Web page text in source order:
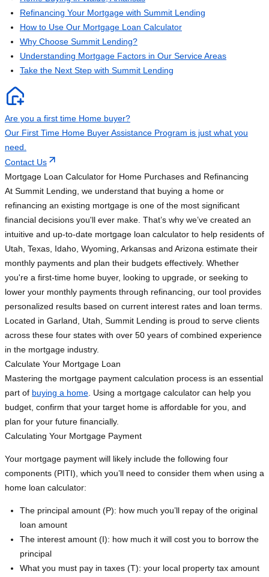
Refinancing Your Mortgage with Summit Lending
How to Use Our Mortgage Loan Calculator
Why Choose Summit Lending?
Understanding Mortgage Factors in Our Service Areas
Take the Next Step with Summit Lending
Are you a first time Home buyer?
Our First Time Home Buyer Assistance Program is just what you
need.
Contact Us
Mortgage Loan Calculator for Home Purchases and Refinancing
At Summit Lending, we understand that buying a home or
refinancing an existing mortgage is one of the most significant
financial decisions you'll ever make. That’s why we’ve created an
intuitive and up-to-date mortgage loan calculator to help residents of
Utah, Texas, Idaho, Wyoming, Arkansas and Arizona estimate their
monthly payments and plan their budgets effectively. Whether
you're a first-time home buyer, looking to upgrade, or seeking to
lower your monthly payments through refinancing, our tool provides
personalized results based on current interest rates and loan terms.
Located in Garland, Utah, Summit Lending is proud to serve clients
across these four states with over 50 years of combined experience
in the mortgage industry.
Calculate Your Mortgage Loan
Mastering the mortgage payment calculation process is an essential
part of buying a home . Using a mortgage calculator can help you
budget, confirm that your target home is affordable for you, and
plan for your future financially.
Calculating Your Mortgage Payment
Your mortgage payment will likely include the following four
components (PITI), which you’ll need to consider them when using a
home loan calculator:
The principal amount (P): how much you’ll repay of the original
loan amount
The interest amount (I): how much it will cost you to borrow the
principal
What you must pay in taxes (T): your local property tax amount